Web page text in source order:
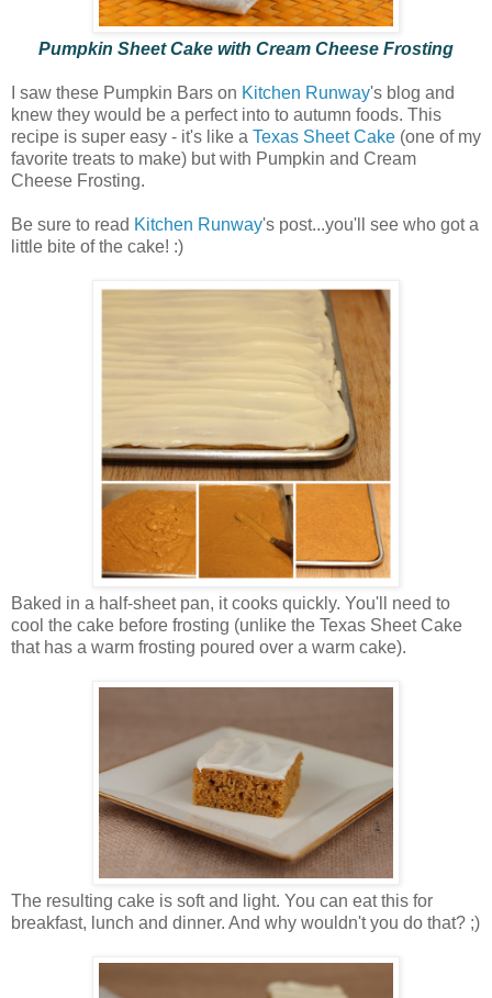
Pumpkin Sheet Cake with Cream Cheese Frosting
I saw these Pumpkin Bars on Kitchen Runway's blog and
knew they would be a perfect into to autumn foods. This
recipe is super easy - it's like a Texas Sheet Cake (one of my
favorite treats to make) but with Pumpkin and Cream
Cheese Frosting.
Be sure to read Kitchen Runway's post...you'll see who got a
little bite of the cake! :)
Baked in a half-sheet pan, it cooks quickly. You'll need to
cool the cake before frosting (unlike the Texas Sheet Cake
that has a warm frosting poured over a warm cake).
The resulting cake is soft and light. You can eat this for
breakfast, lunch and dinner. And why wouldn't you do that? ;)